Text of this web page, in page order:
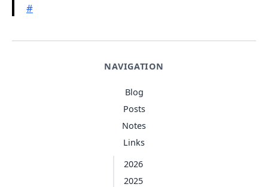
NAVIGATION
Blog
Posts
Notes
Links
2026
2025
#